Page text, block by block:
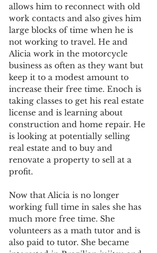
allows him to reconnect with old
work contacts and also gives him
large blocks of time when he is
not working to travel. He and
Alicia work in the motorcycle
business as often as they want but
keep it to a modest amount to
increase their free time. Enoch is
taking classes to get his real estate
license and is learning about
construction and home repair. He
is looking at potentially selling
real estate and to buy and
renovate a property to sell at a
profit.
Now that Alicia is no longer
working full time in sales she has
much more free time. She
volunteers as a math tutor and is
also paid to tutor. She became